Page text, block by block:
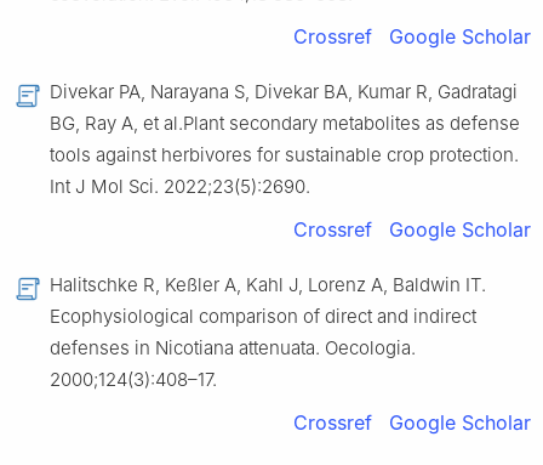
Crossref Google Scholar
Divekar PA, Narayana S, Divekar BA, Kumar R, Gadratagi
BG, Ray A, et al.Plant secondary metabolites as defense
tools against herbivores for sustainable crop protection.
Int J Mol Sci. 2022;23(5):2690.
Crossref Google Scholar
Halitschke R, Keßler A, Kahl J, Lorenz A, Baldwin IT.
Ecophysiological comparison of direct and indirect
defenses in Nicotiana attenuata. Oecologia.
2000;124(3):408–17.
Crossref Google Scholar